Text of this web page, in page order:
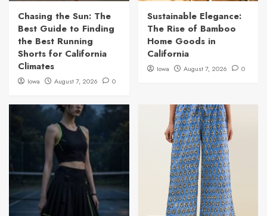
Chasing the Sun: The
Best Guide to Finding
the Best Running
Shorts for California
Climates
Iowa August 7, 2026 0
Sustainable Elegance:
The Rise of Bamboo
Home Goods in
California
Iowa August 7, 2026 0